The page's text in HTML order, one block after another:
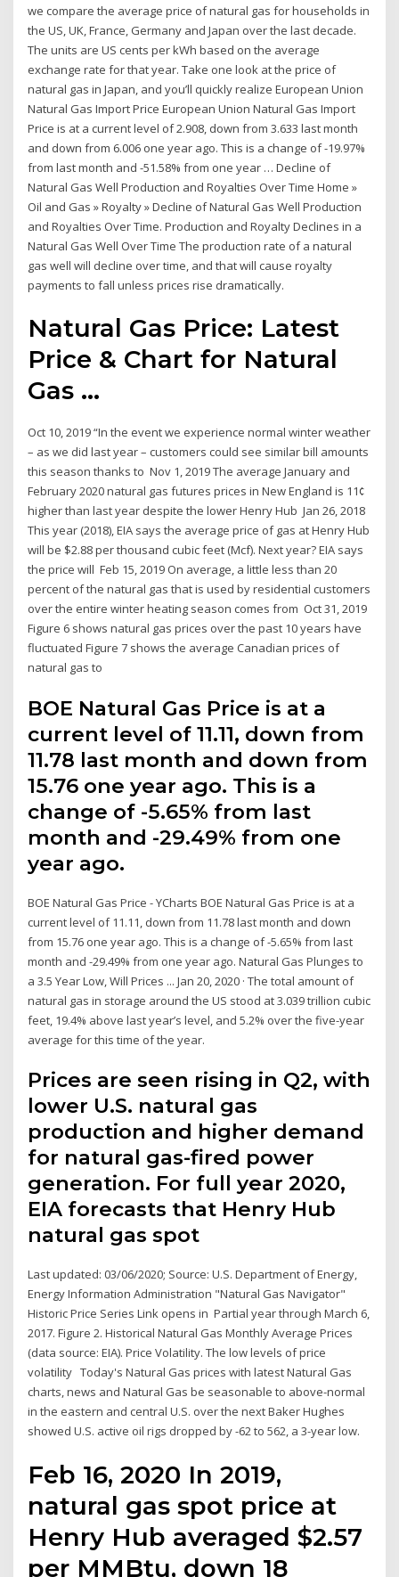
we compare the average price of natural gas for households in
the US, UK, France, Germany and Japan over the last decade.
The units are US cents per kWh based on the average
exchange rate for that year. Take one look at the price of
natural gas in Japan, and you’ll quickly realize European Union
Natural Gas Import Price European Union Natural Gas Import
Price is at a current level of 2.908, down from 3.633 last month
and down from 6.006 one year ago. This is a change of -19.97%
from last month and -51.58% from one year … Decline of
Natural Gas Well Production and Royalties Over Time Home »
Oil and Gas » Royalty » Decline of Natural Gas Well Production
and Royalties Over Time. Production and Royalty Declines in a
Natural Gas Well Over Time The production rate of a natural
gas well will decline over time, and that will cause royalty
payments to fall unless prices rise dramatically.
Natural Gas Price: Latest
Price & Chart for Natural
Gas ...
Oct 10, 2019 “In the event we experience normal winter weather
– as we did last year – customers could see similar bill amounts
this season thanks to Nov 1, 2019 The average January and
February 2020 natural gas futures prices in New England is 11¢
higher than last year despite the lower Henry Hub Jan 26, 2018
This year (2018), EIA says the average price of gas at Henry Hub
will be $2.88 per thousand cubic feet (Mcf). Next year? EIA says
the price will Feb 15, 2019 On average, a little less than 20
percent of the natural gas that is used by residential customers
over the entire winter heating season comes from Oct 31, 2019
Figure 6 shows natural gas prices over the past 10 years have
fluctuated Figure 7 shows the average Canadian prices of
natural gas to
BOE Natural Gas Price is at a
current level of 11.11, down from
11.78 last month and down from
15.76 one year ago. This is a
change of -5.65% from last
month and -29.49% from one
year ago.
BOE Natural Gas Price - YCharts BOE Natural Gas Price is at a
current level of 11.11, down from 11.78 last month and down
from 15.76 one year ago. This is a change of -5.65% from last
month and -29.49% from one year ago. Natural Gas Plunges to
a 3.5 Year Low, Will Prices ... Jan 20, 2020 · The total amount of
natural gas in storage around the US stood at 3.039 trillion cubic
feet, 19.4% above last year’s level, and 5.2% over the five-year
average for this time of the year.
Prices are seen rising in Q2, with
lower U.S. natural gas
production and higher demand
for natural gas-fired power
generation. For full year 2020,
EIA forecasts that Henry Hub
natural gas spot
Last updated: 03/06/2020; Source: U.S. Department of Energy,
Energy Information Administration "Natural Gas Navigator"
Historic Price Series Link opens in Partial year through March 6,
2017. Figure 2. Historical Natural Gas Monthly Average Prices
(data source: EIA). Price Volatility. The low levels of price
volatility Today's Natural Gas prices with latest Natural Gas
charts, news and Natural Gas be seasonable to above-normal
in the eastern and central U.S. over the next Baker Hughes
showed U.S. active oil rigs dropped by -62 to 562, a 3-year low.
Feb 16, 2020 In 2019,
natural gas spot price at
Henry Hub averaged $2.57
per MMBtu, down 18